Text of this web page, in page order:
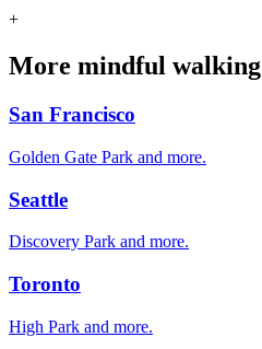
+
More mindful walking
San Francisco
Golden Gate Park and more.
Seattle
Discovery Park and more.
Toronto
High Park and more.